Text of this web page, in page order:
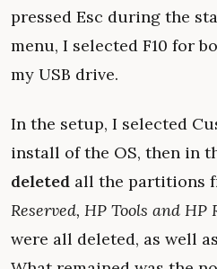
pressed Esc during the
menu, I selected F10 for
my USB drive.
In the setup, I selected
install of the OS, then in
deleted all the partitions
Reserved, HP Tools and HP
were all deleted, as well